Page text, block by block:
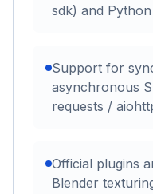
sdk) and
Support for
asynchronous
requests /
Official plugins
Blender